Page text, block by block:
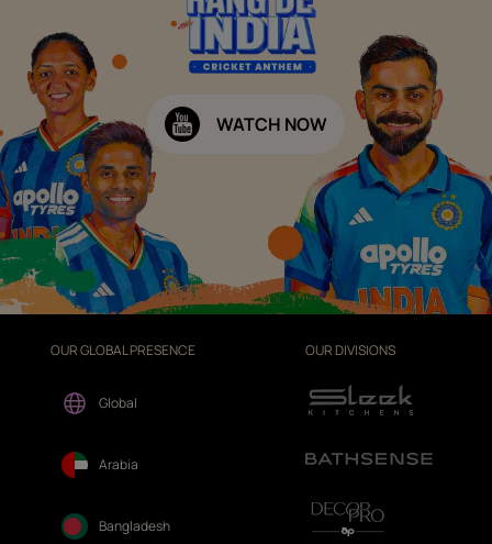
WATCH NOW
OUR GLOBAL PRESENCE
Global
Arabia
Bangladesh
OUR DIVISIONS